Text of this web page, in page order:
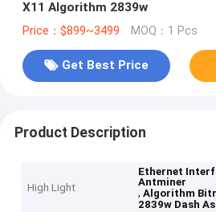
X11 Algorithm 2839w
Price：$899~3499 MOQ：1 Pcs
Get Best Price
Product Description
High Light
Ethernet
Antminer
,Algorithm
2839w Dash